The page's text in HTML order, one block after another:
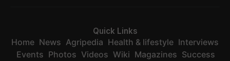
Quick Links
Home News Agripedia Health & lifestyle Interviews
Events Photos Videos Wiki Magazines Success